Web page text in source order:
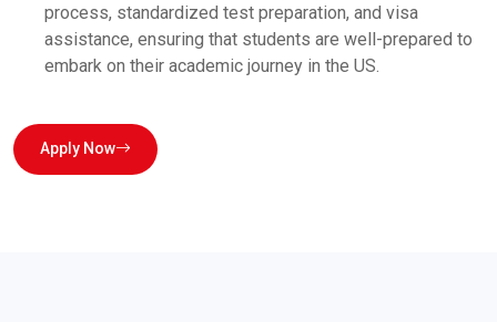
process, standardized test preparation, and visa
assistance, ensuring that students are well-prepared to
embark on their academic journey in the US.
Apply Now